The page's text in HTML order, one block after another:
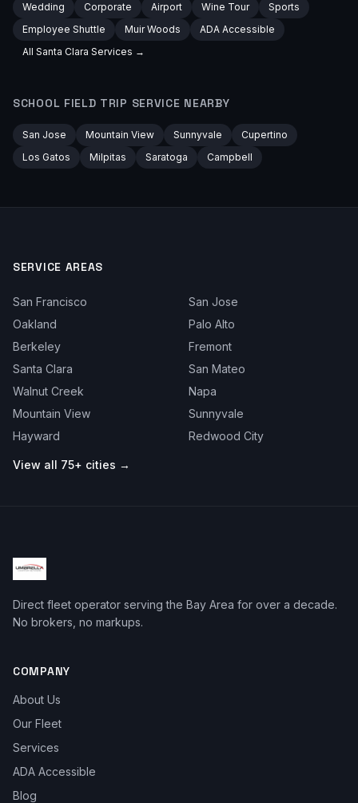
Wedding Corporate Airport Wine Tour
Sports
Employee Shuttle
Muir Woods
ADA Accessible
All Santa Clara Services →
SCHOOL FIELD TRIP SERVICE NEARBY
San Jose Mountain View Sunnyvale
Cupertino
Los Gatos
Milpitas Saratoga Campbell
SERVICE AREAS
San Francisco
San Jose
Oakland
Palo Alto
Berkeley
Fremont
Santa Clara
San Mateo
Walnut Creek
Napa
Mountain View
Sunnyvale
Hayward
Redwood City
View all 75+ cities →
Direct fleet operator serving the Bay Area for over a decade.
No brokers, no markups.
COMPANY
About Us
Our Fleet
Services
ADA Accessible
Blog